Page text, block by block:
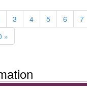
3 4 5 6 7
»